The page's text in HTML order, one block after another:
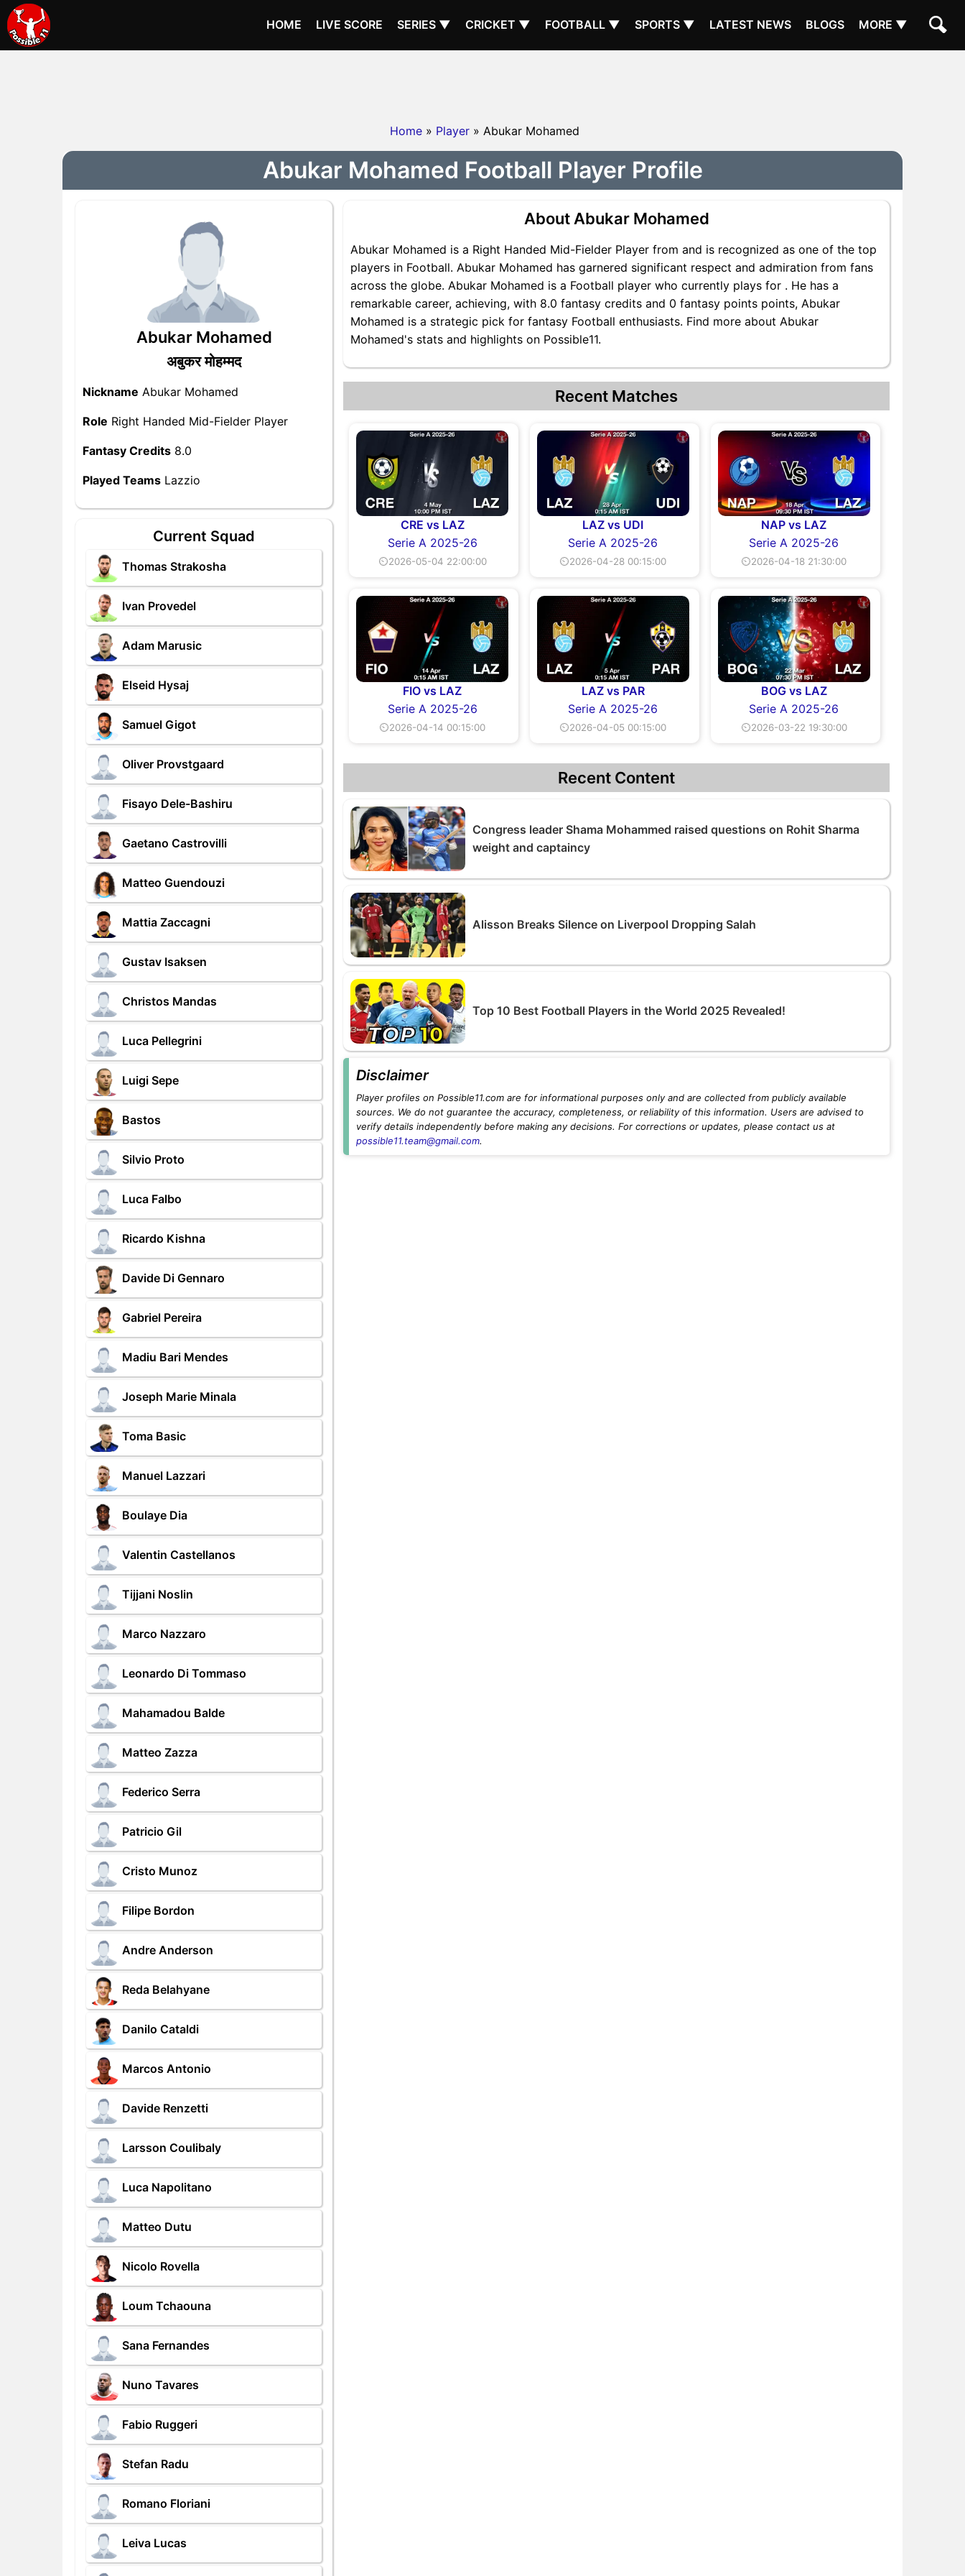
HOME LIVE SCORE SERIES ▼ CRICKET ▼ FOOTBALL ▼ SPORTS ▼ LATEST NEWS BLOGS MORE ▼
Home » Player » Abukar Mohamed
Abukar Mohamed Football Player Profile
Abukar Mohamed
अबुकर मोहम्मद
Nickname Abukar Mohamed
Role Right Handed Mid-Fielder Player
Fantasy Credits 8.0
Played Teams Lazzio
Current Squad
Thomas Strakosha
Ivan Provedel
Adam Marusic
Elseid Hysaj
Samuel Gigot
Oliver Provstgaard
Fisayo Dele-Bashiru
Gaetano Castrovilli
Matteo Guendouzi
Mattia Zaccagni
Gustav Isaksen
Christos Mandas
Luca Pellegrini
Luigi Sepe
Bastos
Silvio Proto
Luca Falbo
Ricardo Kishna
Davide Di Gennaro
Gabriel Pereira
Madiu Bari Mendes
Joseph Marie Minala
Toma Basic
Manuel Lazzari
Boulaye Dia
Valentin Castellanos
Tijjani Noslin
Marco Nazzaro
Leonardo Di Tommaso
Mahamadou Balde
Matteo Zazza
Federico Serra
Patricio Gil
Cristo Munoz
Filipe Bordon
Andre Anderson
Reda Belahyane
Danilo Cataldi
Marcos Antonio
Davide Renzetti
Larsson Coulibaly
Luca Napolitano
Matteo Dutu
Nicolo Rovella
Loum Tchaouna
Sana Fernandes
Nuno Tavares
Fabio Ruggeri
Stefan Radu
Romano Floriani
Leiva Lucas
About Abukar Mohamed
Abukar Mohamed is a Right Handed Mid-Fielder Player from and is recognized as one of the top
players in Football. Abukar Mohamed has garnered significant respect and admiration from fans
across the globe. Abukar Mohamed is a Football player who currently plays for . He has a
remarkable career, achieving, with 8.0 fantasy credits and 0 fantasy points points, Abukar
Mohamed is a strategic pick for fantasy Football enthusiasts. Find more about Abukar
Mohamed's stats and highlights on Possible11.
Recent Matches
CRE vs LAZ
Serie A 2025-26
⏲2026-05-04 22:00:00
LAZ vs UDI
Serie A 2025-26
⏲2026-04-28 00:15:00
NAP vs LAZ
Serie A 2025-26
⏲2026-04-18 21:30:00
FIO vs LAZ
Serie A 2025-26
⏲2026-04-14 00:15:00
LAZ vs PAR
Serie A 2025-26
⏲2026-04-05 00:15:00
BOG vs LAZ
Serie A 2025-26
⏲2026-03-22 19:30:00
Recent Content
Congress leader Shama Mohammed raised questions on Rohit Sharma
weight and captaincy
Alisson Breaks Silence on Liverpool Dropping Salah
Top 10 Best Football Players in the World 2025 Revealed!
Disclaimer
Player profiles on Possible11.com are for informational purposes only and are collected from publicly available
sources. We do not guarantee the accuracy, completeness, or reliability of this information. Users are advised to
verify details independently before making any decisions. For corrections or updates, please contact us at
possible11.team@gmail.com.